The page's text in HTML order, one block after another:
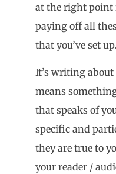
at the right point
paying off all
that you’ve set up.
It’s writing
means
that speaks of
specific and
they are true to
your reader /